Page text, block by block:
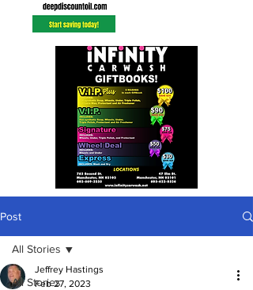
Post
All Stories
All Stories
Jeffrey Hastings
Feb 27, 2023